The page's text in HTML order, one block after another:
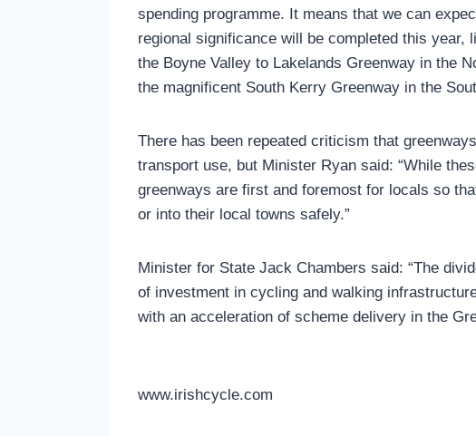
spending programme. It means that we can
regional significance will be completed this year,
the Boyne Valley to Lakelands Greenway in the
the magnificent South Kerry Greenway in the
There has been repeated criticism that
transport use, but Minister Ryan said: “While
greenways are first and foremost for locals so
or into their local towns safely.”
Minister for State Jack Chambers said: “The
of investment in cycling and walking
with an acceleration of scheme delivery in the
www.irishcycle.com